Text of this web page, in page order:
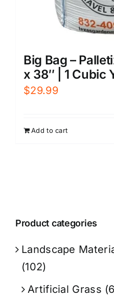
Big Bag –
x 38″ | 1 Cubic
$29.99
Add to cart
Product categories
Landscape
(102)
Artificial Grass